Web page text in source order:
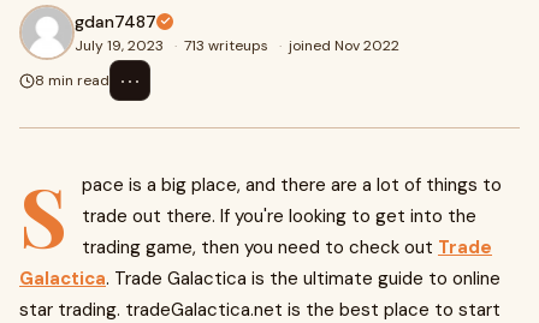
gdan7487
July 19, 2023 · 713 writeups · joined Nov 2022
8 min read
⋯
S
pace is a big place, and there are a lot of things to
trade out there. If you're looking to get into the
trading game, then you need to check out Trade
Galactica. Trade Galactica is the ultimate guide to online
star trading. tradeGalactica.net is the best place to start